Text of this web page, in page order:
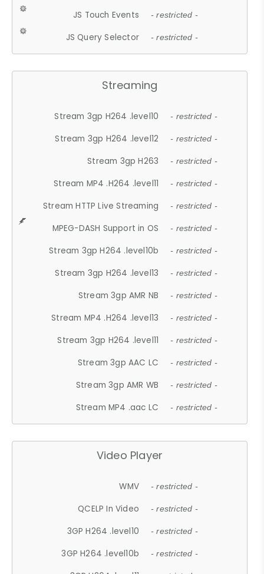
JS Touch Events - restricted -
JS Query Selector - restricted -
Streaming
Stream 3gp H264 .level10 - restricted -
Stream 3gp H264 .level12 - restricted -
Stream 3gp H263 - restricted -
Stream MP4 .H264 .level11 - restricted -
Stream HTTP Live Streaming - restricted -
MPEG-DASH Support in OS - restricted -
Stream 3gp H264 .level10b - restricted -
Stream 3gp H264 .level13 - restricted -
Stream 3gp AMR NB - restricted -
Stream MP4 .H264 .level13 - restricted -
Stream 3gp H264 .level11 - restricted -
Stream 3gp AAC LC - restricted -
Stream 3gp AMR WB - restricted -
Stream MP4 .aac LC - restricted -
Video Player
WMV - restricted -
QCELP In Video - restricted -
3GP H264 .level10 - restricted -
3GP H264 .level10b - restricted -